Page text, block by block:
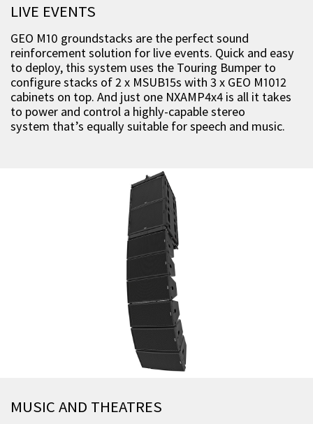
LIVE EVENTS
GEO M10 groundstacks are the perfect sound
reinforcement solution for live events. Quick and easy
to deploy, this system uses the Touring Bumper to
configure stacks of 2 x MSUB15s with 3 x GEO M1012
cabinets on top. And just one NXAMP4x4 is all it takes
to power and control a highly-capable stereo
system that’s equally suitable for speech and music.
MUSIC AND THEATRES